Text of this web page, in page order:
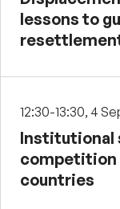
lessons to
12:30-13:30, 4
Institutional
competition
countries